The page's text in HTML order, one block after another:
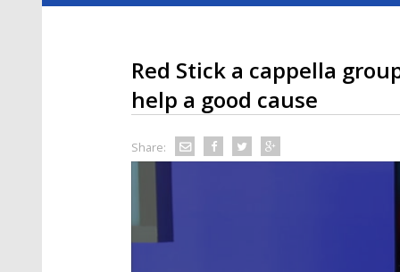
Red Stick a cappella
help a good cause
Share: